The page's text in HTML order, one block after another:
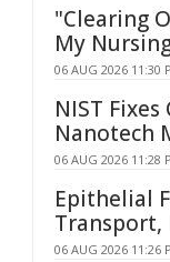
"Clearing
My
06 AUG 2026 11:30
NIST
Nanotech
06 AUG 2026 11:28
Epithelial
Transport,
06 AUG 2026 11:26